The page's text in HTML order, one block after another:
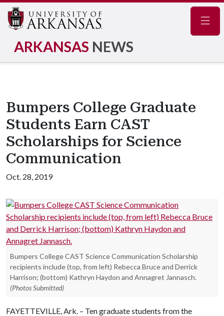
ARKANSAS NEWS
Bumpers College Graduate
Students Earn CAST
Scholarships for Science
Communication
Oct. 28, 2019
Bumpers College CAST Science Communication Scholarship
recipients include (top, from left) Rebecca Bruce and Derrick
Harrison; (bottom) Kathryn Haydon and Annagret Jannasch.
(Photos Submitted)
FAYETTEVILLE, Ark. – Ten graduate students from the